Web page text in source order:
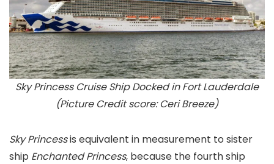
Sky Princess Cruise Ship Docked in Fort Lauderdale
(Picture Credit score: Ceri Breeze)
Sky Princessis equivalent in measurement to sister
ship Enchanted Princess, because the fourth ship